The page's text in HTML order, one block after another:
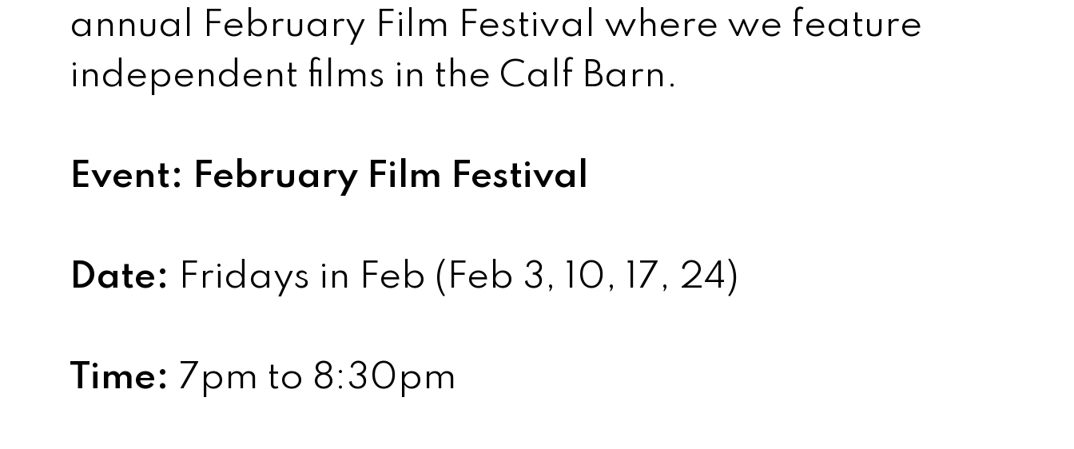
annual February Film Festival where we feature
independent films in the Calf Barn.
Event: February Film Festival
Date: Fridays in Feb (Feb 3, 10, 17, 24)
Time: 7pm to 8:30pm